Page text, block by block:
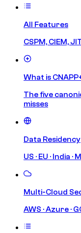
All Features
CSPM, CIEM,
What is
The five
misses
Data Residency
US · EU · India
Multi-Cloud
AWS · Azure ·